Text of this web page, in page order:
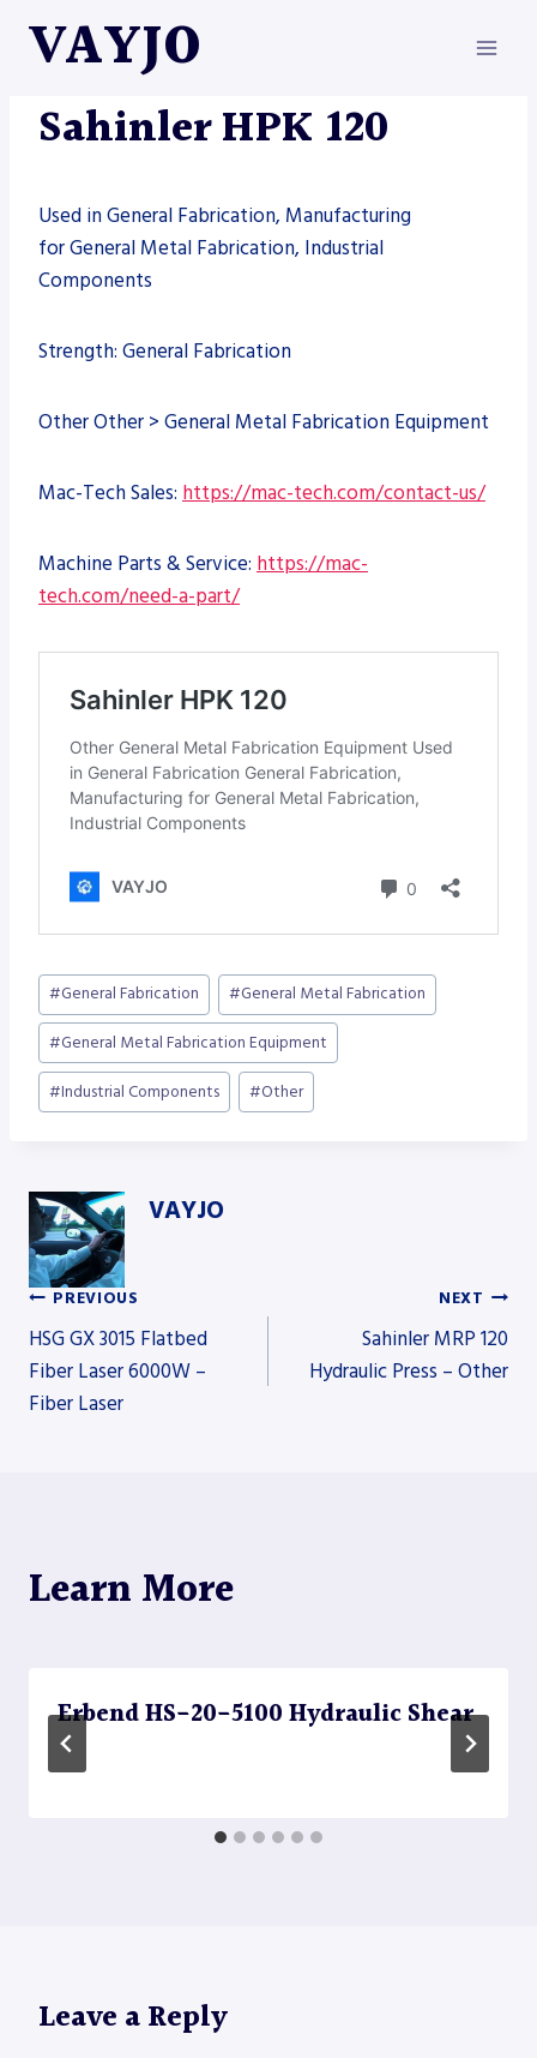
VAYJO
Sahinler HPK 120
Used in General Fabrication, Manufacturing
for General Metal Fabrication, Industrial
Components
Strength: General Fabrication
Other Other > General Metal Fabrication Equipment
Mac-Tech Sales: https://mac-tech.com/contact-us/
Machine Parts & Service: https://mac-
tech.com/need-a-part/
Post
Tags:
#General Fabrication #General Metal Fabrication
#General Metal Fabrication Equipment
#Industrial Components #Other
VAYJO
Post
navigation
PREVIOUS
HSG GX 3015 Flatbed
Fiber Laser 6000W –
Fiber Laser
NEXT
Sahinler MRP 120
Hydraulic Press – Other
Learn More
Erbend HS-20-5100 Hydraulic Shear
Leave a Reply